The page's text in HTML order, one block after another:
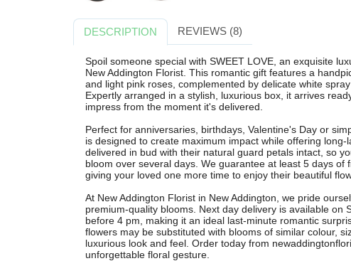
DESCRIPTION REVIEWS (8)
Spoil someone special with SWEET LOVE, an exquisite
New Addington Florist. This romantic gift features a
and light pink roses, complemented by delicate white
Expertly arranged in a stylish, luxurious box, it arrives
impress from the moment it's delivered.
Perfect for anniversaries, birthdays, Valentine's Day or
is designed to create maximum impact while offering long-
delivered in bud with their natural guard petals intact, so
bloom over several days. We guarantee at least 5 days of
giving your loved one more time to enjoy their beautiful
At New Addington Florist in New Addington, we pride
premium-quality blooms. Next day delivery is available on
before 4 pm, making it an ideal last-minute romantic
flowers may be substituted with blooms of similar colour,
luxurious look and feel. Order today from
unforgettable floral gesture.